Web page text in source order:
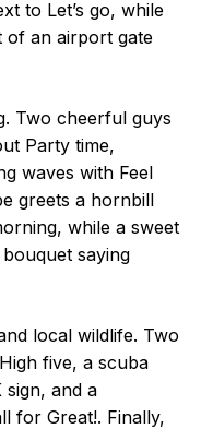
to Let’s go, while
of an airport gate
Two cheerful guys
Party time,
waves with Feel
greets a hornbill
while a sweet
saying
local wildlife. Two
five, a scuba
sign, and a
for Great!. Finally,